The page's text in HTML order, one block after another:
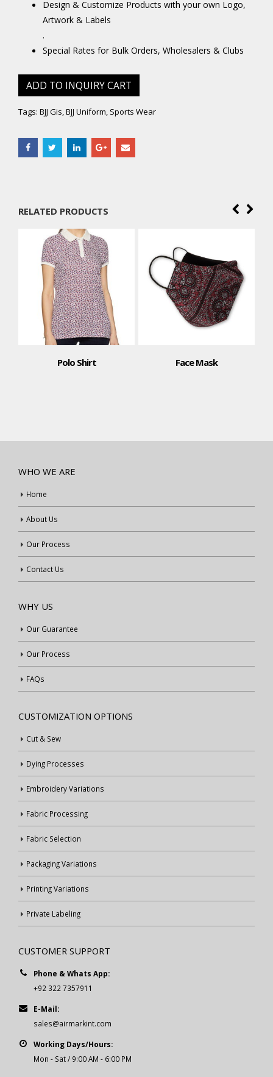
Design & Customize Products with your own Logo,
Artwork & Labels
.
Special Rates for Bulk Orders, Wholesalers & Clubs
ADD TO INQUIRY CART
Tags: BJJ Gis,BJJ Uniform, Sports Wear
RELATED PRODUCTS
Polo Shirt Face Mask
WHO WE ARE
Home
About Us
Our Process
Contact Us
WHY US
Our Guarantee
Our Process
FAQs
CUSTOMIZATION OPTIONS
Cut & Sew
Dying Processes
Embroidery Variations
Fabric Processing
Fabric Selection
Packaging Variations
Printing Variations
Private Labeling
CUSTOMER SUPPORT
Phone & Whats App:
+92 322 7357911
E-Mail:
sales@airmarkint.com
Working Days/Hours:
Mon - Sat / 9:00 AM - 6:00 PM